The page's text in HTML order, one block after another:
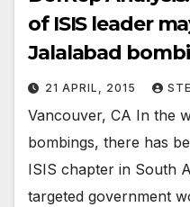
of ISIS leader
Jalalabad
21 APRIL, 2015
Vancouver, CA In the
bombings, there has
ISIS chapter in South
targeted government